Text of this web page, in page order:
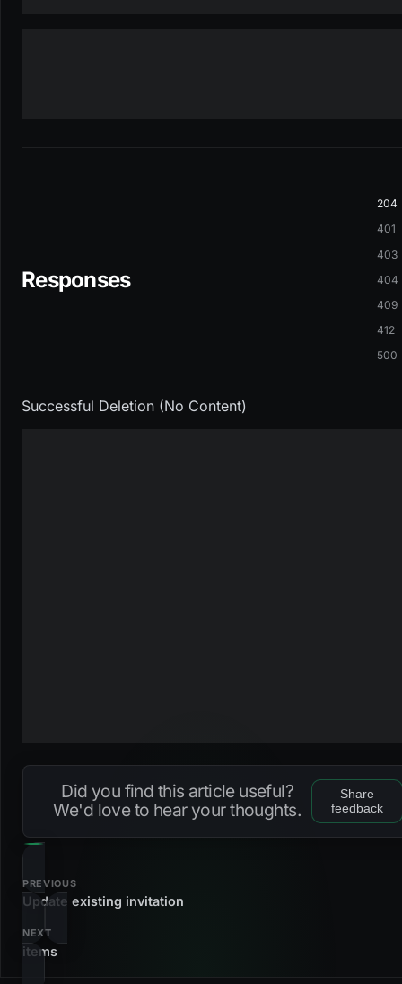
Responses
204
401
403
404
409
412
500
Successful Deletion (No Content)
Did you find this article useful?
We'd love to hear your thoughts.
Share
feedback
PREVIOUS
Update existing invitation
NEXT
items